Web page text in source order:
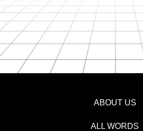
ABOUT US
ALL WORDS